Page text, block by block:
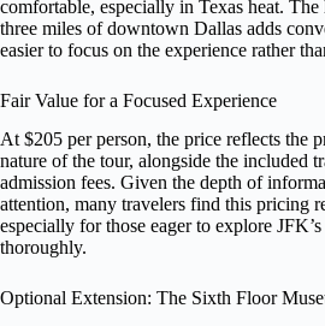
comfortable, especially in Texas heat.
three miles of downtown Dallas adds
easier to focus on the experience rather
Fair Value for a Focused Experience
At $205 per person, the price reflects the
nature of the tour, alongside the included
admission fees. Given the depth of
attention, many travelers find this pricing
especially for those eager to explore
thoroughly.
Optional Extension: The Sixth Floor